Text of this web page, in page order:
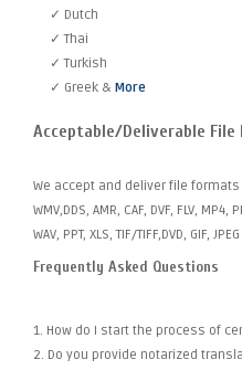
✓ Dutch
✓ Thai
✓ Turkish
✓ Greek & More
Acceptable/Deliverable File
We accept and deliver file formats
WMV,DDS, AMR, CAF, DVF, FLV, MP4,
WAV, PPT, XLS, TIF/TIFF,DVD, GIF,
Frequently Asked Questions
1. How do I start the process of
2. Do you provide notarized